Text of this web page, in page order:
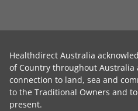
Healthdirect Australia
of Country throughout
connection to land, sea and
to the Traditional Owners and
present.